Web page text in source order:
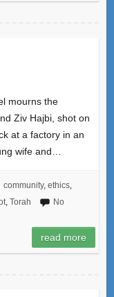
mourns the
Ziv Hajbi, shot on
at a factory in an
wife and…
community, ethics,
, Torah
No
read more